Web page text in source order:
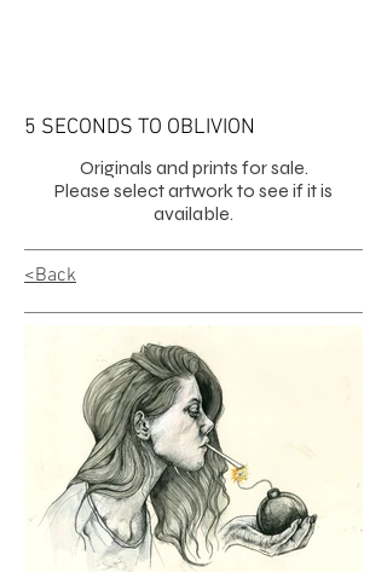
5 SECONDS TO OBLIVION
Originals and prints for sale.
Please select artwork to see if it is
available.
<Back